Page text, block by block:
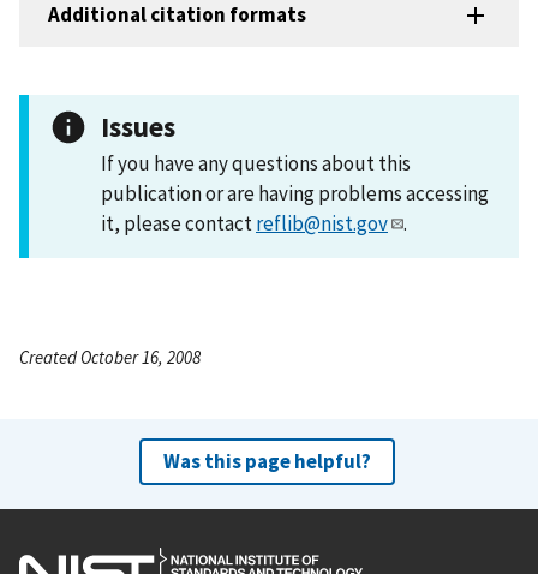
Additional citation formats
Issues
If you have any questions about this
publication or are having problems accessing
it, please contactreflib@nist.gov .
Created October 16, 2008
Was this page helpful?